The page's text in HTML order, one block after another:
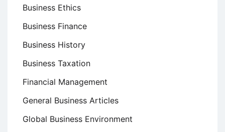
Business Ethics
Business Finance
Business History
Business Taxation
Financial Management
General Business Articles
Global Business Environment